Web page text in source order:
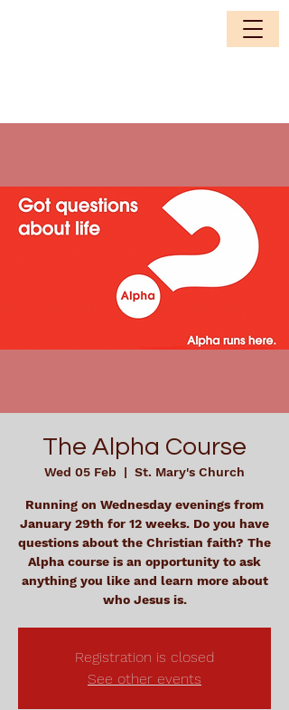
The Alpha Course
Wed 05 Feb
  |
St. Mary's Church
Running on Wednesday evenings from
January 29th for 12 weeks. Do you have
questions about the Christian faith? The
Alpha course is an opportunity to ask
anything you like and learn more about
who Jesus is.
Registration is closed
See other events